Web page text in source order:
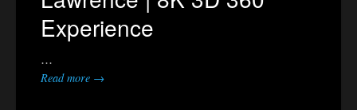
Experience
…
Read more →